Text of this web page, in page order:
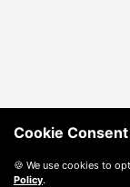
Cookie Consent
🍪 We use cookies to
Policy.